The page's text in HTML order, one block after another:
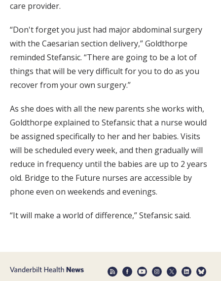
care provider.
“Don't forget you just had major abdominal surgery
with the Caesarian section delivery,” Goldthorpe
reminded Stefansic. “There are going to be a lot of
things that will be very difficult for you to do as you
recover from your own surgery.”
As she does with all the new parents she works with,
Goldthorpe explained to Stefansic that a nurse would
be assigned specifically to her and her babies. Visits
will be scheduled every week, and then gradually will
reduce in frequency until the babies are up to 2 years
old. Bridge to the Future nurses are accessible by
phone even on weekends and evenings.
“It will make a world of difference,” Stefansic said.